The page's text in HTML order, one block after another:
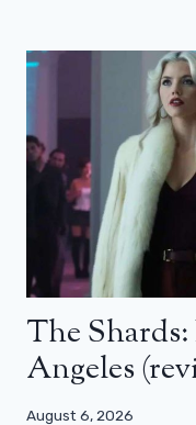
The
Angeles
August 6, 2026